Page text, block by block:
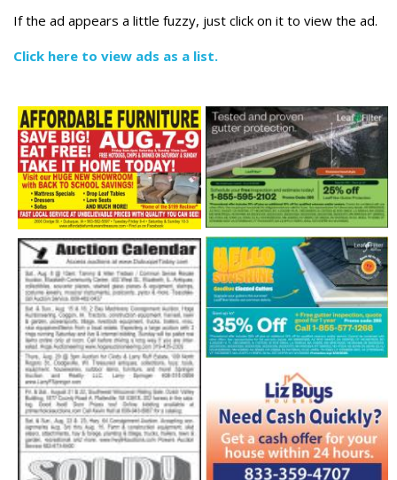
If the ad appears a little fuzzy, just click on it to view the ad.
Click here to view ads as a list.